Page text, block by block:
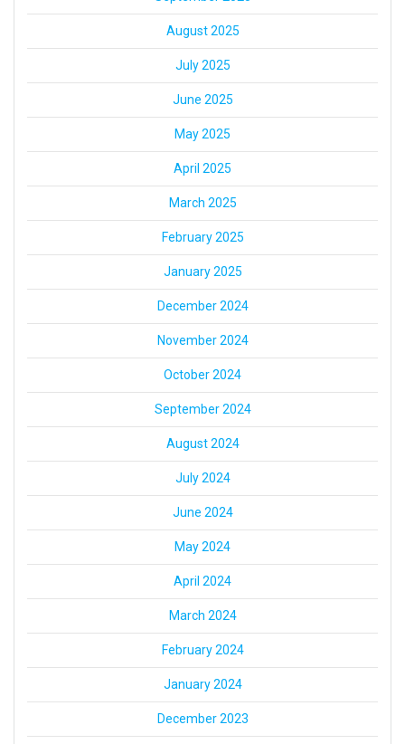
August 2025
July 2025
June 2025
May 2025
April 2025
March 2025
February 2025
January 2025
December 2024
November 2024
October 2024
September 2024
August 2024
July 2024
June 2024
May 2024
April 2024
March 2024
February 2024
January 2024
December 2023